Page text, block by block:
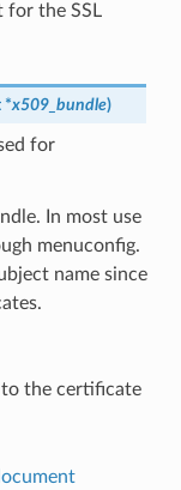
for the SSL
*x509_bundle)
for
In most use
menuconfig.
name since
the certificate